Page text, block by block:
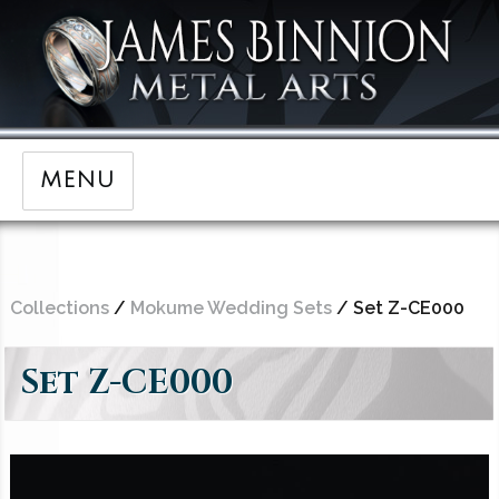
MENU
Collections/ Mokume Wedding Sets/ Set Z-CE000
Set Z-CE000